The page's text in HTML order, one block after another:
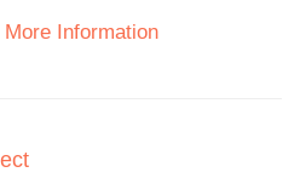
Information